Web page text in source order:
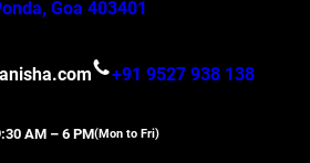
Goa 403401
+91 9527 938 138
AM – 6 PM(Mon to Fri)